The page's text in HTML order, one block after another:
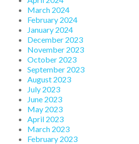
March 2024
February 2024
January 2024
December 2023
November 2023
October 2023
September 2023
August 2023
July 2023
June 2023
May 2023
April 2023
March 2023
February 2023